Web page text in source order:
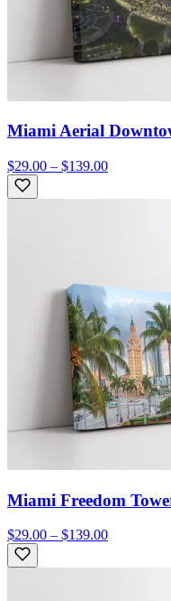
Miami Aerial
$29.00 – $139.00
Miami Freedom
$29.00 – $139.00